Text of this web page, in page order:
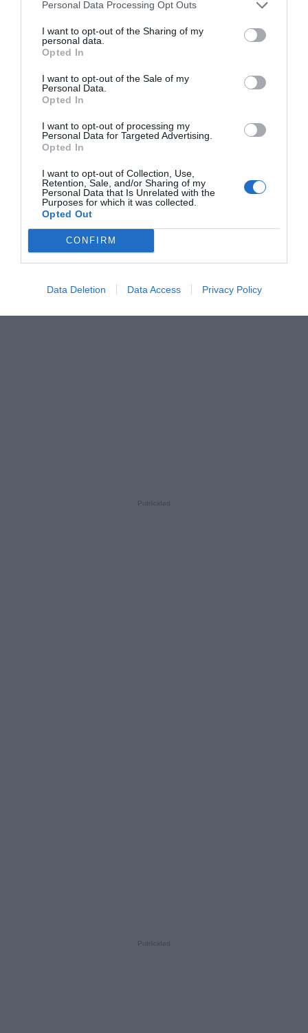
Personal Data Processing Opt Outs
I want to opt-out of the Sharing of my
personal data.
Opted In
I want to opt-out of the Sale of my
Personal Data.
Opted In
I want to opt-out of processing my
Personal Data for Targeted Advertising.
Opted In
I want to opt-out of Collection, Use,
Retention, Sale, and/or Sharing of my
Personal Data that Is Unrelated with the
Purposes for which it was collected.
Opted Out
CONFIRM
Data Deletion Data Access Privacy Policy